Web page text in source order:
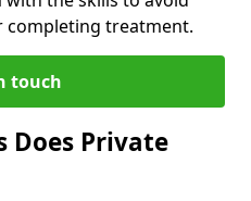
completing treatment.
touch
Does Private